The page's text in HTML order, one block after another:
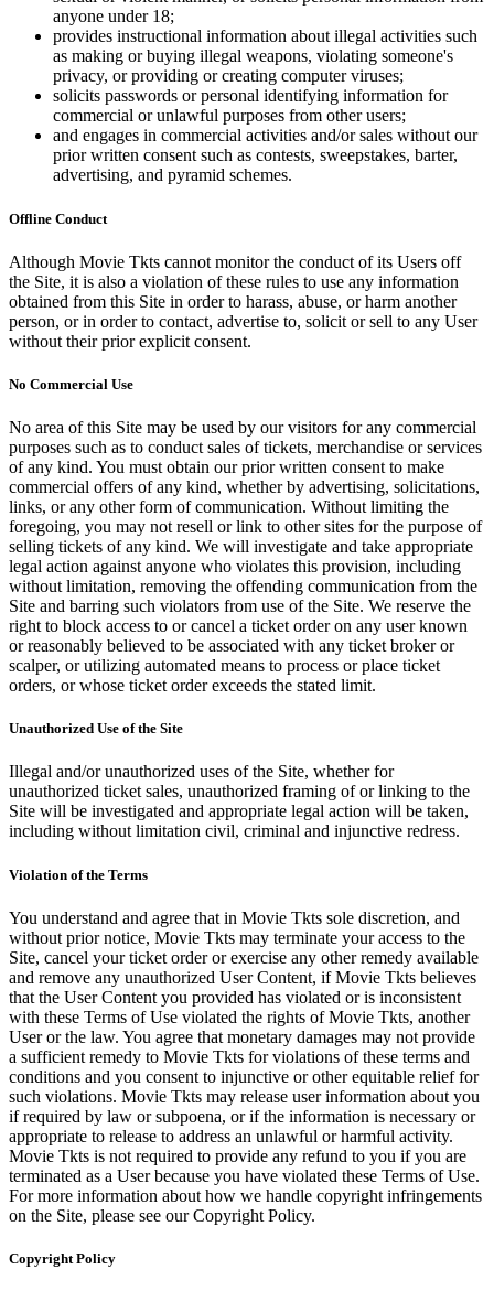
anyone under 18;
provides instructional information about illegal activities such
as making or buying illegal weapons, violating someone's
privacy, or providing or creating computer viruses;
solicits passwords or personal identifying information for
commercial or unlawful purposes from other users;
and engages in commercial activities and/or sales without our
prior written consent such as contests, sweepstakes, barter,
advertising, and pyramid schemes.
Offline Conduct
Although Movie Tkts cannot monitor the conduct of its Users off
the Site, it is also a violation of these rules to use any information
obtained from this Site in order to harass, abuse, or harm another
person, or in order to contact, advertise to, solicit or sell to any User
without their prior explicit consent.
No Commercial Use
No area of this Site may be used by our visitors for any commercial
purposes such as to conduct sales of tickets, merchandise or services
of any kind. You must obtain our prior written consent to make
commercial offers of any kind, whether by advertising, solicitations,
links, or any other form of communication. Without limiting the
foregoing, you may not resell or link to other sites for the purpose of
selling tickets of any kind. We will investigate and take appropriate
legal action against anyone who violates this provision, including
without limitation, removing the offending communication from the
Site and barring such violators from use of the Site. We reserve the
right to block access to or cancel a ticket order on any user known
or reasonably believed to be associated with any ticket broker or
scalper, or utilizing automated means to process or place ticket
orders, or whose ticket order exceeds the stated limit.
Unauthorized Use of the Site
Illegal and/or unauthorized uses of the Site, whether for
unauthorized ticket sales, unauthorized framing of or linking to the
Site will be investigated and appropriate legal action will be taken,
including without limitation civil, criminal and injunctive redress.
Violation of the Terms
You understand and agree that in Movie Tkts sole discretion, and
without prior notice, Movie Tkts may terminate your access to the
Site, cancel your ticket order or exercise any other remedy available
and remove any unauthorized User Content, if Movie Tkts believes
that the User Content you provided has violated or is inconsistent
with these Terms of Use violated the rights of Movie Tkts, another
User or the law. You agree that monetary damages may not provide
a sufficient remedy to Movie Tkts for violations of these terms and
conditions and you consent to injunctive or other equitable relief for
such violations. Movie Tkts may release user information about you
if required by law or subpoena, or if the information is necessary or
appropriate to release to address an unlawful or harmful activity.
Movie Tkts is not required to provide any refund to you if you are
terminated as a User because you have violated these Terms of Use.
For more information about how we handle copyright infringements
on the Site, please see our Copyright Policy.
Copyright Policy